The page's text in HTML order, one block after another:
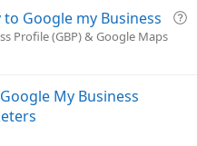
Q
Google my Business
Profile (GBP) & Google Maps
My Business